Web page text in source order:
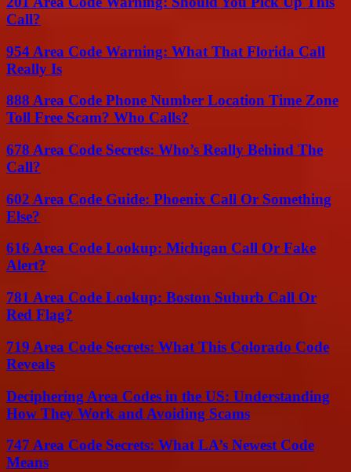
Call?
954 Area Code Warning: What That Florida Call
Really Is
888 Area Code Phone Number Location Time Zone
Toll Free Scam? Who Calls?
678 Area Code Secrets: Who’s Really Behind The
Call?
602 Area Code Guide: Phoenix Call Or Something
Else?
616 Area Code Lookup: Michigan Call Or Fake
Alert?
781 Area Code Lookup: Boston Suburb Call Or
Red Flag?
719 Area Code Secrets: What This Colorado Code
Reveals
Deciphering Area Codes in the US: Understanding
How They Work and Avoiding Scams
747 Area Code Secrets: What LA’s Newest Code
Means